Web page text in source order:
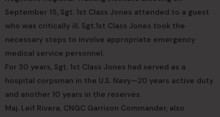
September 15, Sgt. 1st Class Jones attended to a guest
who was critically ill. Sgt.1st Class Jones took the
necessary steps to involve appropriate emergency
medical service personnel.
For 30 years, Sgt. 1st Class Jones had served as a
hospital corpsman in the U.S. Navy—20 years active duty
and another 10 years in the reserves.
Maj. Leif Rivera, CNGC Garrison Commander, also